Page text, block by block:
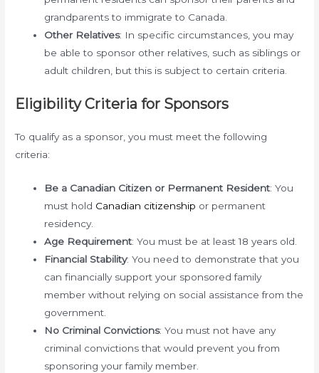
grandparents to immigrate to Canada.
Other Relatives: In specific circumstances, you may
be able to sponsor other relatives, such as siblings or
adult children, but this is subject to certain criteria.
Eligibility Criteria for Sponsors
To qualify as a sponsor, you must meet the following
criteria:
Be a Canadian Citizen or Permanent Resident: You
must hold Canadian citizenship or permanent
residency.
Age Requirement: You must be at least 18 years old.
Financial Stability: You need to demonstrate that you
can financially support your sponsored family
member without relying on social assistance from the
government.
No Criminal Convictions: You must not have any
criminal convictions that would prevent you from
sponsoring your family member.